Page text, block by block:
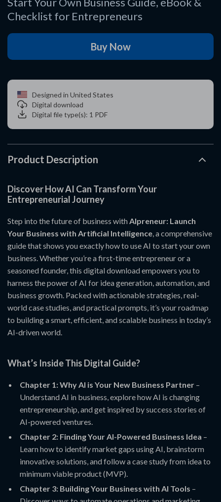
Checklist for Entrepreneurs
Buy Now
Designed in United States
Digital download
Digital file type(s): 1 PDF
Product Description
Discover How AI Can Transform Your
Entrepreneurial Journey
Step into the future of business withAIpreneur: Launch
Your Business with Artificial Intelligence, a comprehensive
guide that shows you exactly how to use AI to start your own
business. Whether you’re a first-time entrepreneur or a
seasoned founder, this digital download empowers you to
harness the power of AI for idea generation, automation, and
business growth. Packed with actionable strategies, real-
world case studies, and practical prompts, it’s your roadmap
to building a smart, efficient, and scalable business in today’s
AI-driven world.
What’s Inside This Digital Guide?
Chapter 1: Why AI is Your New Business Partner –
Understand AI in business, explore how AI is changing
entrepreneurship, and get inspired by success stories of
AI-powered ventures.
Chapter 2: Finding Your AI-Powered Business Idea –
Learn how to identify market gaps using AI, brainstorm
innovative solutions, and follow a case study from idea to
minimum viable product (MVP).
Chapter 3: Building Your Business with AI Tools –